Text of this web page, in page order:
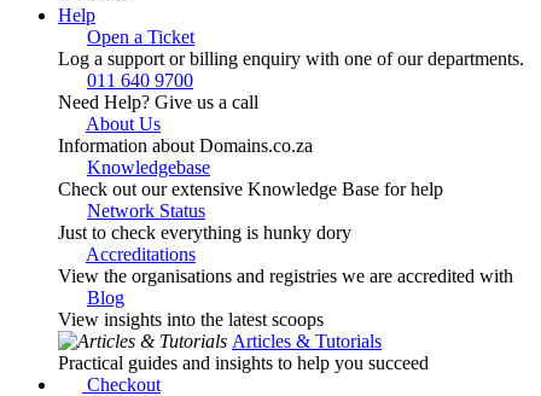
Help
Open a Ticket
Log a support or billing enquiry with one of our departments.
011 640 9700
Need Help? Give us a call
About Us
Information about Domains.co.za
Knowledgebase
Check out our extensive Knowledge Base for help
Network Status
Just to check everything is hunky dory
Accreditations
View the organisations and registries we are accredited with
Blog
View insights into the latest scoops
Articles & Tutorials
Practical guides and insights to help you succeed
Checkout